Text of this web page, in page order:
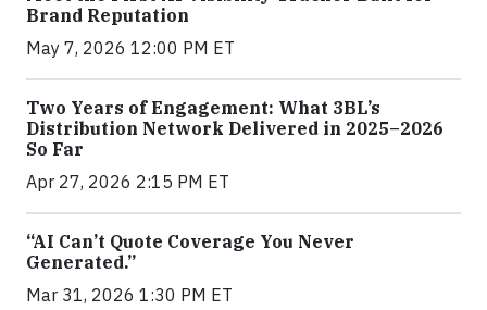
Brand Reputation
May 7, 2026 12:00 PM ET
Two Years of Engagement: What 3BL’s
Distribution Network Delivered in 2025–2026
So Far
Apr 27, 2026 2:15 PM ET
“AI Can’t Quote Coverage You Never
Generated.”
Mar 31, 2026 1:30 PM ET